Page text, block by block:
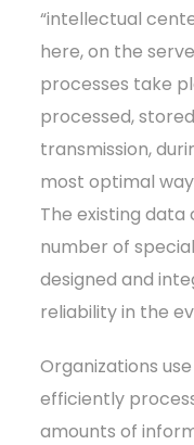
“intellectual
here, on the
processes take
processed,
transmission,
most optimal
The existing
number of
designed and
reliability in the
Organizations
efficiently
amounts of